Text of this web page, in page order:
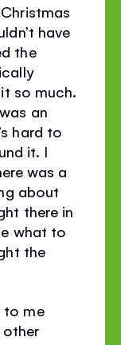
have
the
so much.
an
hard to
it. I
was a
about
there in
what to
the
to me